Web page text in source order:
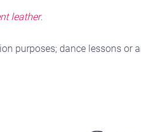
leather